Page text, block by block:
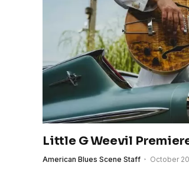
Little G Weevil
American Blues Scene Staff October